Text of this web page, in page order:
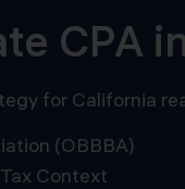
CPA
for California
(OBBBA)
Context